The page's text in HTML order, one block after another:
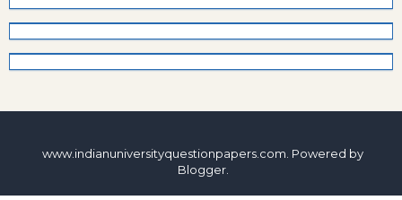
www.indianuniversityquestionpapers.com. Powered by
Blogger.